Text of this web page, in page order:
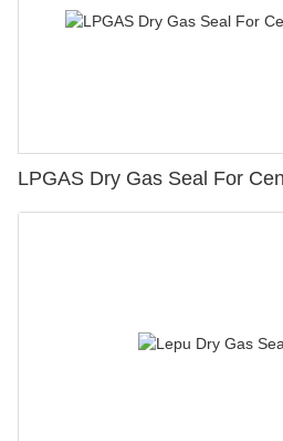
LPGAS Dry Gas Seal For